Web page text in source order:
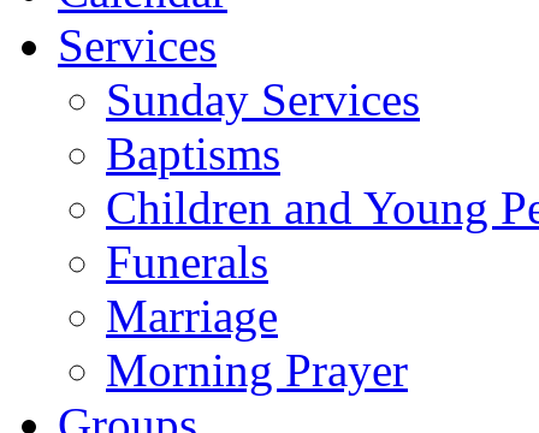
Services
Sunday Services
Baptisms
Children and Young
Funerals
Marriage
Morning Prayer